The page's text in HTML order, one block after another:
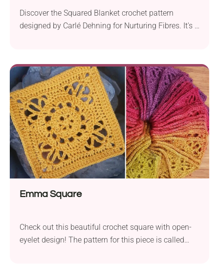
Discover the Squared Blanket crochet pattern
designed by Carlé Dehning for Nurturing Fibres. It's a
piece boasts diagonal open lines for extra visual
interest. The pattern can be adjusted to any size, so
you can easily end up with a small cozy lapghan or
a large king-size bedspread.
Emma Square
Check out this beautiful crochet square with open-
eyelet design! The pattern for this piece is called